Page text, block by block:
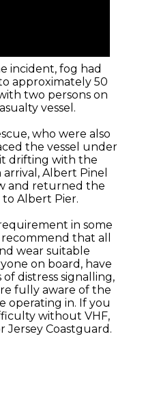
incident, fog had
approximately 50
two persons on
vessel.
who were also
the vessel under
drifting with the
Albert Pinel
and returned the
to Albert Pier.
in some
that all
wear suitable
on board, have
distress signalling,
fully aware of the
operating in. If you
without VHF,
Jersey Coastguard.